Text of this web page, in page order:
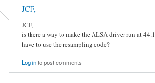
JCF,
JCF,
is there a way to make the ALSA driver run at
have to use the resampling code?
Log into post comments